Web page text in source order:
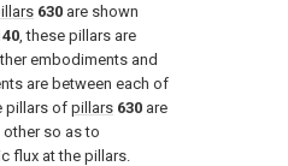
630 are shown
, these pillars are
embodiments and
are between each of
pillars of pillars 630 are
so as to
flux at the pillars.